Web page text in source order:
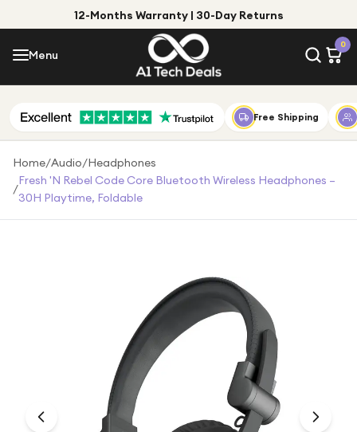
12-Months Warranty | 30-Day Returns
Menu
0
Menu
Shop by Category
Shop by Brand
Gift Ideas
Gifts for Him
For music lovers
Free Shipping
Home/Audio/Headphones
/
Fresh 'n Rebel Code Core Bluetooth Wireless Headphones –
30H Playtime, Foldable